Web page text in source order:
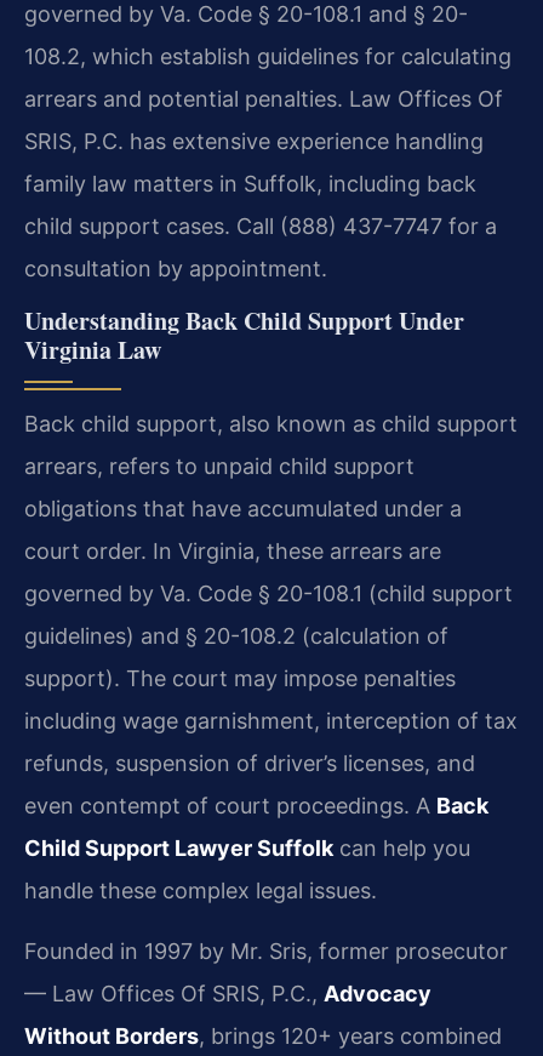
governed by Va. Code § 20-108.1 and § 20-
108.2, which establish guidelines for calculating
arrears and potential penalties. Law Offices Of
SRIS, P.C. has extensive experience handling
family law matters in Suffolk, including back
child support cases. Call (888) 437-7747 for a
consultation by appointment.
Understanding Back Child Support Under
Virginia Law
Back child support, also known as child support
arrears, refers to unpaid child support
obligations that have accumulated under a
court order. In Virginia, these arrears are
governed by Va. Code § 20-108.1 (child support
guidelines) and § 20-108.2 (calculation of
support). The court may impose penalties
including wage garnishment, interception of tax
refunds, suspension of driver’s licenses, and
even contempt of court proceedings. A Back
Child Support Lawyer Suffolkcan help you
handle these complex legal issues.
Founded in 1997 by Mr. Sris, former prosecutor
— Law Offices Of SRIS, P.C., Advocacy
Without Borders, brings 120+ years combined